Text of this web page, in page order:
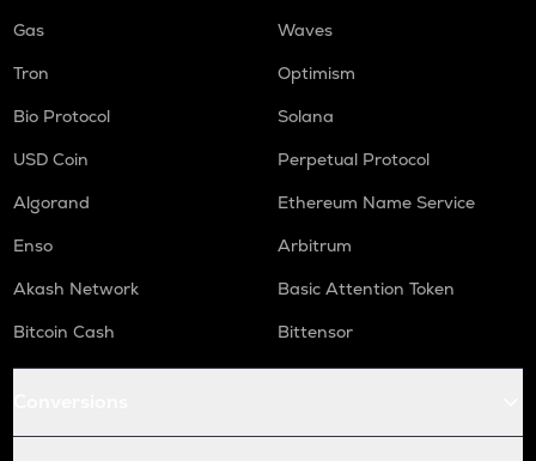
Gas
Waves
Tron
Optimism
Bio Protocol
Solana
USD Coin
Perpetual Protocol
Algorand
Ethereum Name Service
Enso
Arbitrum
Akash Network
Basic Attention Token
Bitcoin Cash
Bittensor